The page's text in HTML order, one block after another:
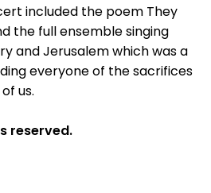
included the poem They
the full ensemble singing
and Jerusalem which was a
everyone of the sacrifices
us.
reserved.